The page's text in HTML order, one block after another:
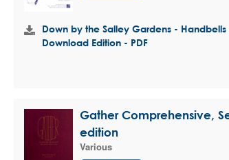
Down by the Salley Gardens - Handbells
Download Edition - PDF
Gather Comprehensive,
edition
Various